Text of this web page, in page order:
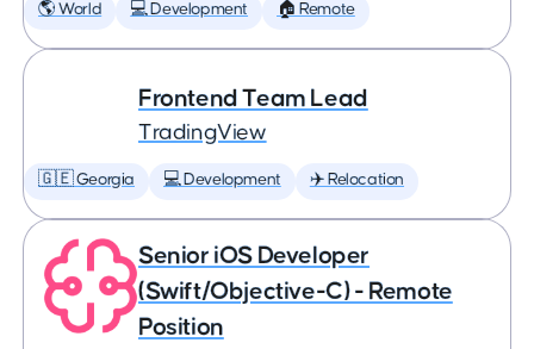
🌎 World 💻 Development 🏠 Remote
Frontend Team Lead
TradingView
🇬🇪 Georgia 💻 Development ✈️ Relocation
Senior iOS Developer
(Swift/Objective-C) - Remote
Position